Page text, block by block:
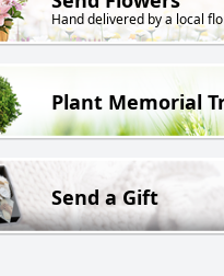
Hand delivered by a local
Plant Memorial
Send a Gift